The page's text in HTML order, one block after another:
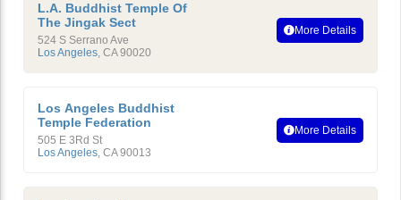
L.A. Buddhist Temple Of
The Jingak Sect
524 S Serrano Ave
Los Angeles, CA 90020
More Details
Los Angeles Buddhist
Temple Federation
505 E 3Rd St
Los Angeles, CA 90013
More Details